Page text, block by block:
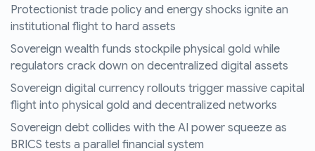
Protectionist trade policy and energy shocks ignite an
institutional flight to hard assets
Sovereign wealth funds stockpile physical gold while
regulators crack down on decentralized digital assets
Sovereign digital currency rollouts trigger massive capital
flight into physical gold and decentralized networks
Sovereign debt collides with the AI power squeeze as
BRICS tests a parallel financial system